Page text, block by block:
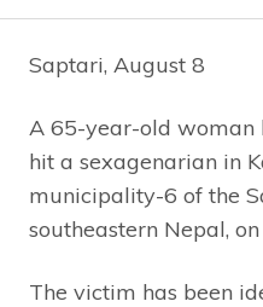
Saptari, August 8
A 65-year-old woman
hit a sexagenarian in
municipality-6 of the
southeastern Nepal,
The victim has been